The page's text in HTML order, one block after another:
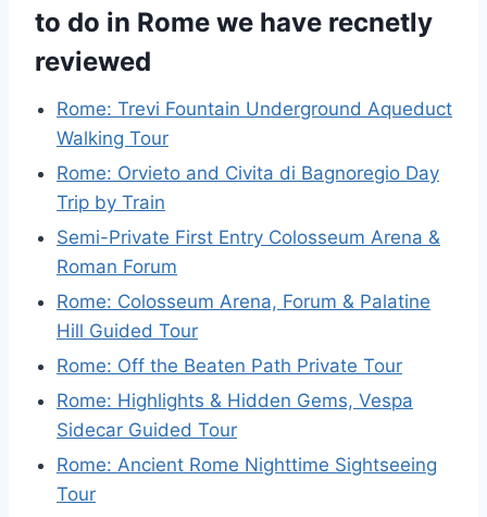
to do in Rome we have recnetly
reviewed
Rome: Trevi Fountain Underground Aqueduct
Walking Tour
Rome: Orvieto and Civita di Bagnoregio Day
Trip by Train
Semi-Private First Entry Colosseum Arena &
Roman Forum
Rome: Colosseum Arena, Forum & Palatine
Hill Guided Tour
Rome: Off the Beaten Path Private Tour
Rome: Highlights & Hidden Gems, Vespa
Sidecar Guided Tour
Rome: Ancient Rome Nighttime Sightseeing
Tour